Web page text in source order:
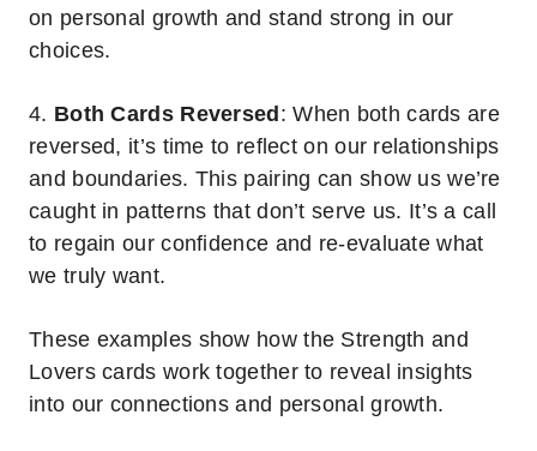
on personal growth and stand strong in our
choices.
4. Both Cards Reversed : When both cards are
reversed, it’s time to reflect on our relationships
and boundaries. This pairing can show us we’re
caught in patterns that don’t serve us. It’s a call
to regain our confidence and re-evaluate what
we truly want.
These examples show how the Strength and
Lovers cards work together to reveal insights
into our connections and personal growth.